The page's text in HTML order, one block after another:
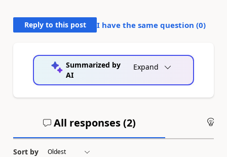
Reply to this post I have the same question (0)
Summarized by
AI
Expand
All responses (2)
Sort by